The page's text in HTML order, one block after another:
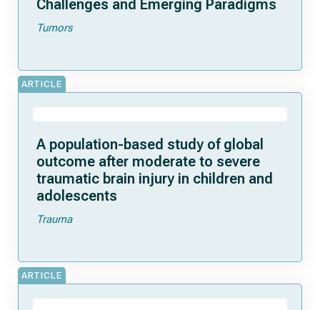
Challenges and Emerging Paradigms
Tumors
ARTICLE
A population-based study of global
outcome after moderate to severe
traumatic brain injury in children and
adolescents
Trauma
ARTICLE